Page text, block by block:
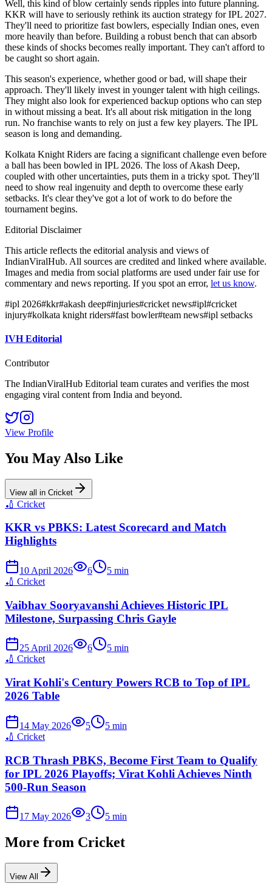
Well, this kind of blow certainly sends ripples into future planning.
KKR will have to seriously rethink its auction strategy for IPL 2027.
They'll need to prioritize fast bowlers, especially Indian ones, even
more heavily than before. Building a robust bench that can absorb
these kinds of shocks becomes really important. They can't afford to
be caught so short again.
This season's experience, whether good or bad, will shape their
approach. They'll likely invest in younger talent with high ceilings.
They might also look for experienced backup options who can step
in without missing a beat. It's all about risk mitigation in the long
run. No franchise wants to rely on just a few key players. The IPL
season is long and demanding.
Kolkata Knight Riders are facing a significant challenge even before
a ball has been bowled in IPL 2026. The loss of Akash Deep,
coupled with other uncertainties, puts them in a tricky spot. They'll
need to show real ingenuity and depth to overcome these early
setbacks. It's clear they've got a lot of work to do before the
tournament begins.
Editorial Disclaimer
This article reflects the editorial analysis and views of
IndianViralHub. All sources are credited and linked where available.
Images and media from social platforms are used under fair use for
commentary and news reporting. If you spot an error, let us know.
#ipl 2026#kkr#akash deep#injuries#cricket news#ipl#cricket
injury#kolkata knight riders#fast bowler#team news#ipl setbacks
IVH Editorial
Contributor
The IndianViralHub Editorial team curates and verifies the most
engaging viral content from India and beyond.
View Profile
You May Also Like
View all in Cricket
🏏 Cricket
KKR vs PBKS: Latest Scorecard and Match
Highlights
10 April 2026 6 5 min
🏏 Cricket
Vaibhav Sooryavanshi Achieves Historic IPL
Milestone, Surpassing Chris Gayle
25 April 2026 6 5 min
🏏 Cricket
Virat Kohli's Century Powers RCB to Top of IPL
2026 Table
14 May 2026 5 5 min
🏏 Cricket
RCB Thrash PBKS, Become First Team to Qualify
for IPL 2026 Playoffs; Virat Kohli Achieves Ninth
500-Run Season
17 May 2026 3 5 min
More from Cricket
View All